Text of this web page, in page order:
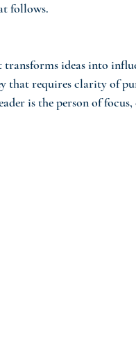
follows.
transforms ideas into
that requires clarity of
is the person of